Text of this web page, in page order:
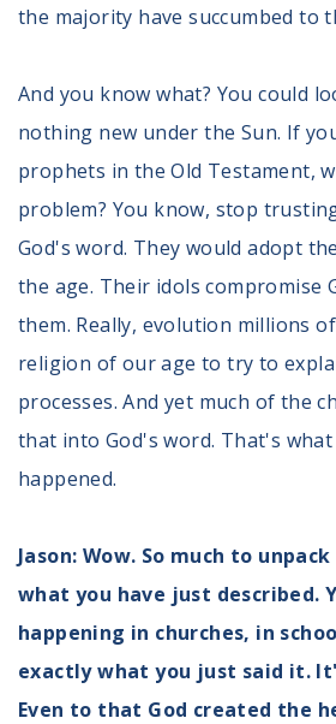
the majority have succumbed to
And you know what? You could
nothing new under the Sun. If
prophets in the Old Testament,
problem? You know, stop
God's word. They would adopt
the age. Their idols compromise
them. Really, evolution millions
religion of our age to try to
processes. And yet much of the
that into God's word. That's what
happened.
Jason: Wow. So much to
what you have just described.
happening in churches, in
exactly what you just said it.
Even to that God created the